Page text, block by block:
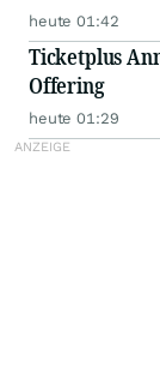
heute 01:42
Ticketplus
Offering
heute 01:29